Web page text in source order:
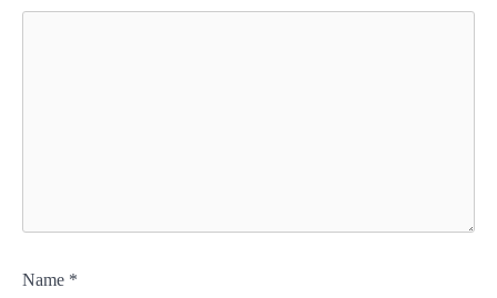
Name *